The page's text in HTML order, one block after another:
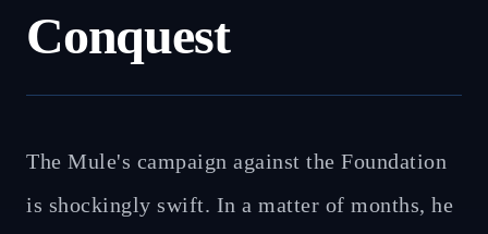
Conquest
The Mule's campaign against the Foundation
is shockingly swift. In a matter of months, he